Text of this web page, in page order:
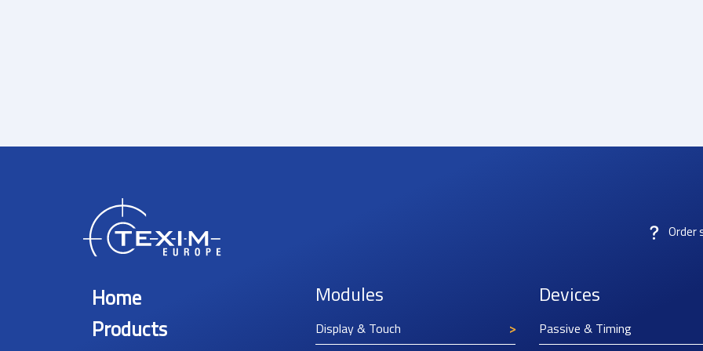
Home
Products
Modules
Display & Touch
Devices
Passive & Timing